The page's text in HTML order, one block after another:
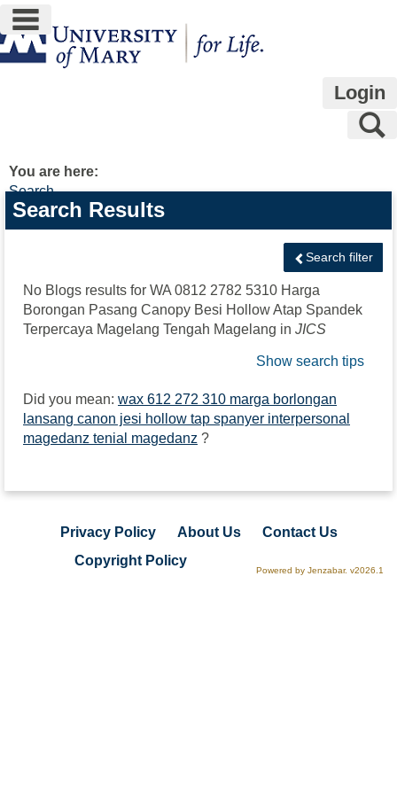
Skip
to
content
main navigation
Login
You are here:
Search
Search
features
Search Results
Search filter
No Blogs results for WA 0812 2782 5310 Harga
Borongan Pasang Canopy Besi Hollow Atap Spandek
Terpercaya Magelang Tengah Magelang in JICS
Show search tips
Did you mean: wax 612 272 310 marga borlongan
lansang canon jesi hollow tap spanyer interpersonal
magedanz tenial magedanz ?
Privacy Policy About Us
Contact Us
Copyright Policy
Powered by Jenzabar. v2026.1